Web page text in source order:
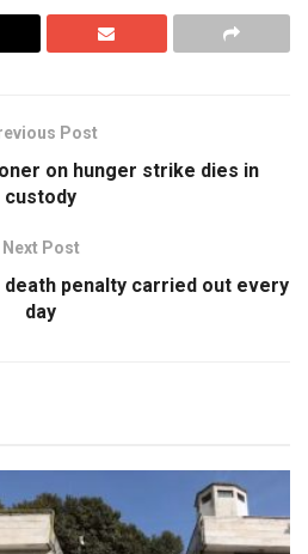
Post
on hunger strike dies in
custody
Next Post
death penalty carried out every
day